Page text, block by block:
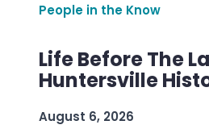
People in the Know
Life Before The
Huntersville
August 6, 2026